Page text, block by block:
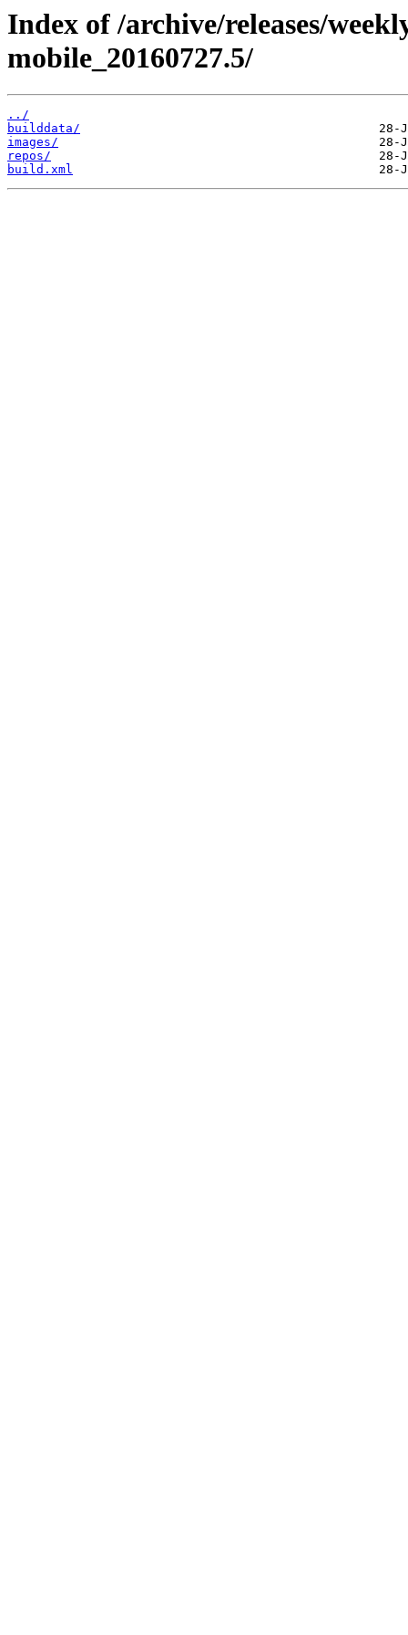
Index of /archive/releases/
mobile_20160727.5/
../
builddata/
images/
repos/
build.xml